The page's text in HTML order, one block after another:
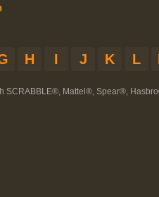
H I J K L
SCRABBLE®, Mattel®, Spear®,